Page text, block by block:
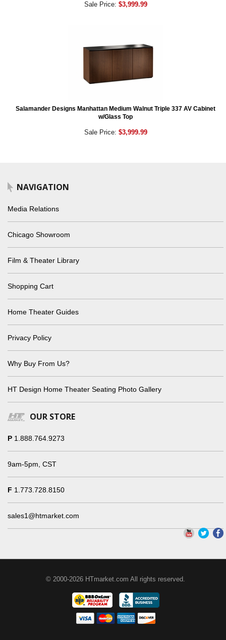
Sale Price: $3,999.99
Salamander Designs Manhattan Medium Walnut Triple 337 AV Cabinet
w/Glass Top
Sale Price: $3,999.99
NAVIGATION
Media Relations
Chicago Showroom
Film & Theater Library
Shopping Cart
Home Theater Guides
Privacy Policy
Why Buy From Us?
HT Design Home Theater Seating Photo Gallery
OUR STORE
P 1.888.764.9273
9am-5pm, CST
F 1.773.728.8150
sales1@htmarket.com
© 2000-2026 HTmarket.com All rights reserved.